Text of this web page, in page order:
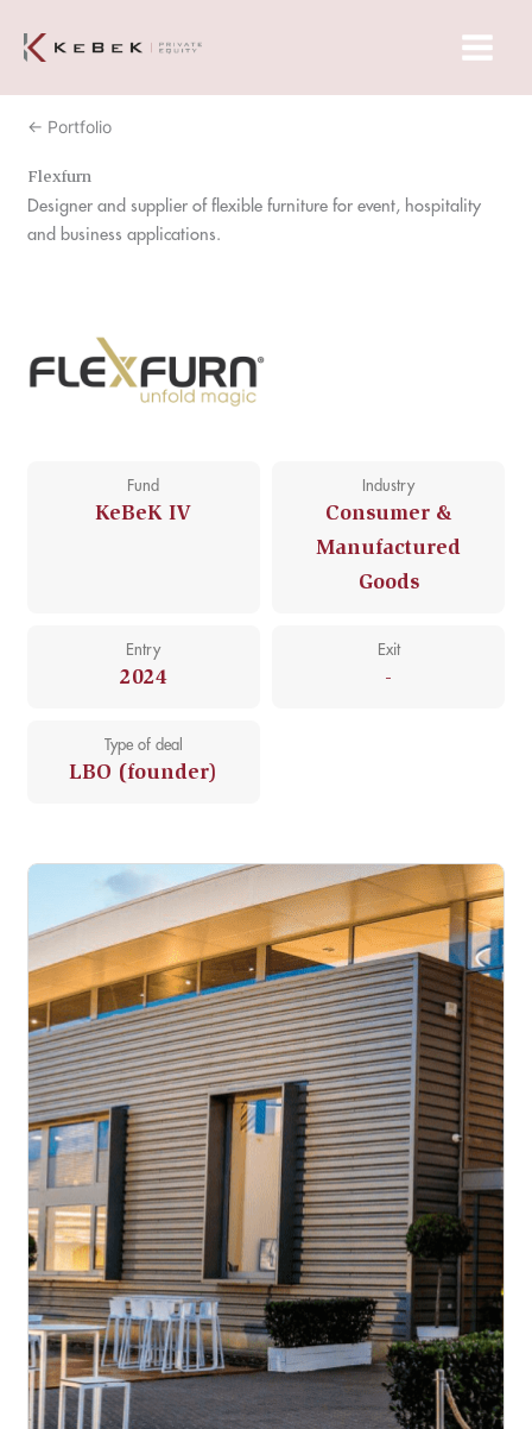
Menu
← Portfolio
Flexfurn
Designer and supplier of flexible furniture for event, hospitality
and business applications.
Fund
KeBeK IV
Industry
Consumer &
Manufactured
Goods
Entry
2024
Exit
-
Type of deal
LBO (founder)